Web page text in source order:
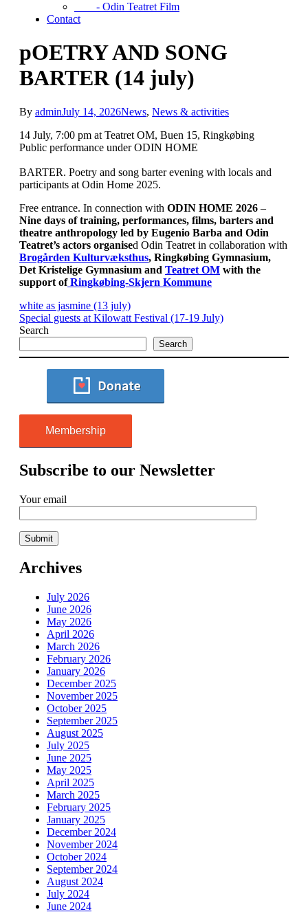
- Odin Teatret Film
Contact
pOETRY AND SONG
BARTER (14 july)
By adminJuly 14, 2026News, News & activities
14 July, 7:00 pm at Teatret OM, Buen 15, Ringkøbing
Public performance under ODIN HOME
BARTER. Poetry and song barter evening with locals and
participants at Odin Home 2025.
Free entrance. In connection with ODIN HOME 2026 –
Nine days of training, performances, films, barters and
theatre anthropology led by Eugenio Barba and Odin
Teatret’s actors organised Odin Teatret in collaboration with
Brogården Kulturvæksthus, Ringkøbing Gymnasium,
Det Kristelige Gymnasium and Teatret OM with the
support ofRingkøbing-Skjern Kommune
white as jasmine (13 july)
Special guests at Kilowatt Festival (17-19 July)
Search
Search
Membership
Subscribe to our Newsletter
Your email
Archives
July 2026
June 2026
May 2026
April 2026
March 2026
February 2026
January 2026
December 2025
November 2025
October 2025
September 2025
August 2025
July 2025
June 2025
May 2025
April 2025
March 2025
February 2025
January 2025
December 2024
November 2024
October 2024
September 2024
August 2024
July 2024
June 2024